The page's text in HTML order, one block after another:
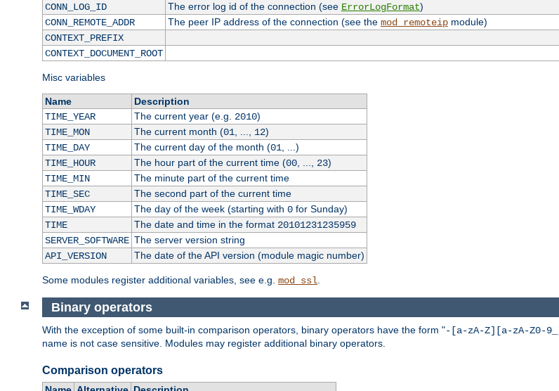
CONN_LOG_ID
The error log id of the connection (see ErrorLogFormat)
CONN_REMOTE_ADDR
The peer IP address of the connection (see the mod_remoteipmodule)
CONTEXT_PREFIX
CONTEXT_DOCUMENT_ROOT
Misc variables
Name
Description
TIME_YEAR
The current year (e.g. 2010)
TIME_MON
The current month (01 12)
TIME_DAY
The current day of the month (01 , ...)
TIME_HOUR
The hour part of the current time (00, ..., 23)
TIME_MIN
The minute part of the current time
TIME_SEC
The second part of the current time
TIME_WDAY
The day of the week (starting with 0for Sunday)
TIME
The date and time in the format 20101231235959
SERVER_SOFTWARE The server version string
API_VERSION
The date of the API version (module magic number)
Some modules register additional variables, see e.g. mod_ssl
Binary operators
With the exception of some built-in comparison operators, binary operators have the form "-[a-zA-Z][a-zA-Z0-
name is not case sensitive. Modules may register additional binary operators.
Comparison operators